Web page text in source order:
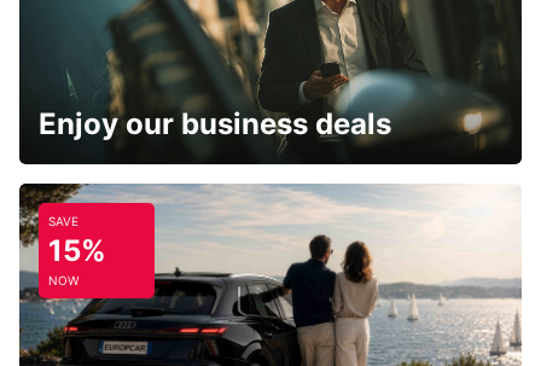
Enjoy our business deals
SAVE
15%
NOW